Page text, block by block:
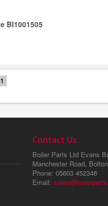
BI1001505
1
Contact Us
Boiler Parts Ltd Evans
Manchester Road,
Phone: 05603 452346
Email: